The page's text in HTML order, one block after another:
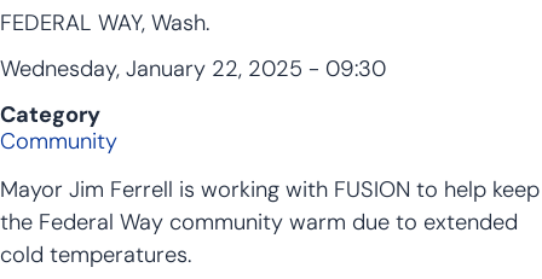
FEDERAL WAY, Wash.
Wednesday, January 22, 2025 - 09:30
Category
Community
Mayor Jim Ferrell is working with FUSION to help keep
the Federal Way community warm due to extended
cold temperatures.